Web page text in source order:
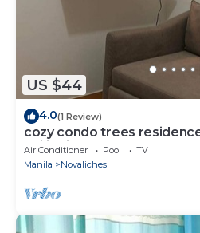
US $44
4.0(1 Review)
cozy condo trees
philippines
Air Conditioner Pool
TV
Manila
Novaliches